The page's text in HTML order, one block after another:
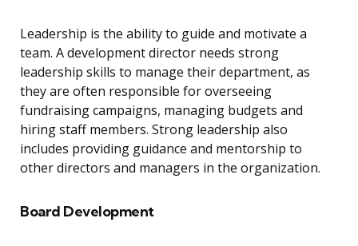
Leadership is the ability to guide and motivate a
team. A development director needs strong
leadership skills to manage their department, as
they are often responsible for overseeing
fundraising campaigns, managing budgets and
hiring staff members. Strong leadership also
includes providing guidance and mentorship to
other directors and managers in the organization.
Board Development